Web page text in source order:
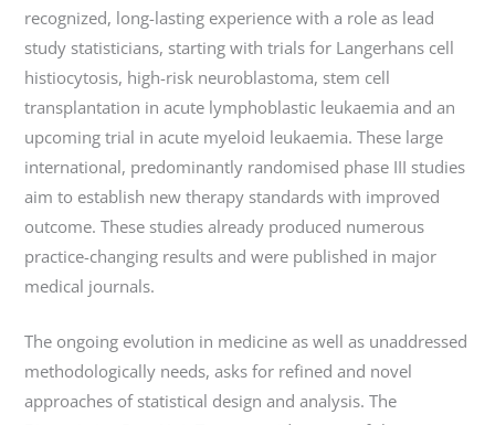
recognized, long-lasting experience with a role as lead
study statisticians, starting with trials for Langerhans cell
histiocytosis, high-risk neuroblastoma, stem cell
transplantation in acute lymphoblastic leukaemia and an
upcoming trial in acute myeloid leukaemia. These large
international, predominantly randomised phase III studies
aim to establish new therapy standards with improved
outcome. These studies already produced numerous
practice-changing results and were published in major
medical journals.
The ongoing evolution in medicine as well as unaddressed
methodologically needs, asks for refined and novel
approaches of statistical design and analysis. The